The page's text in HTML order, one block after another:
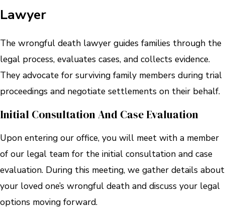
Lawyer
The wrongful death lawyer guides families through the
legal process, evaluates cases, and collects evidence.
They advocate for surviving family members during trial
proceedings and negotiate settlements on their behalf.
Initial Consultation And Case Evaluation
Upon entering our office, you will meet with a member
of our legal team for the initial consultation and case
evaluation. During this meeting, we gather details about
your loved one’s wrongful death and discuss your legal
options moving forward.